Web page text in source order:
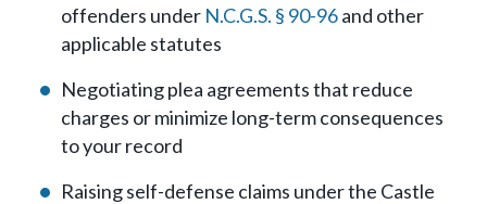
offenders under N.C.G.S. § 90-96and other
applicable statutes
Negotiating plea agreements that reduce
charges or minimize long-term consequences
to your record
Raising self-defense claims under the Castle